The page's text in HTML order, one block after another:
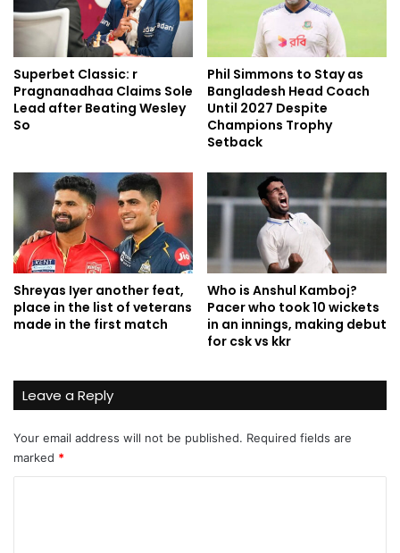
Superbet Classic: r
Pragnanadhaa Claims Sole
Lead after Beating Wesley
So
Phil Simmons to Stay as
Bangladesh Head Coach
Until 2027 Despite
Champions Trophy
Setback
Shreyas Iyer another feat,
place in the list of veterans
made in the first match
Who is Anshul Kamboj?
Pacer who took 10 wickets
in an innings, making debut
for csk vs kkr
Leave a Reply
Your email address will not be published. Required fields are
marked *